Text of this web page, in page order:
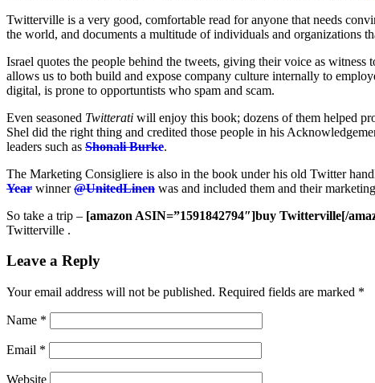
Twitterville is a very good, comfortable read for anyone that needs
the world, and documents a multitude of individuals and organizations
Israel quotes the people behind the tweets, giving their voice as witness
allows us to both build and expose company culture internally to
digital, is prone to opportuntists who spam and scam.
Even seasoned Twitterati will enjoy this book; dozens of them helped
Shel did the right thing and credited those people in his
leaders such as Shonali Burke.
The Marketing Consigliere is also in the book under his old Twitter
Year winner@UnitedLinen was and included them and their
So take a trip – [amazon ASIN=”1591842794″]buy Twitterville[/
Twitterville .
Leave a Reply
Your email address will not be published. Required fields are marked *
Name *
Email *
Website